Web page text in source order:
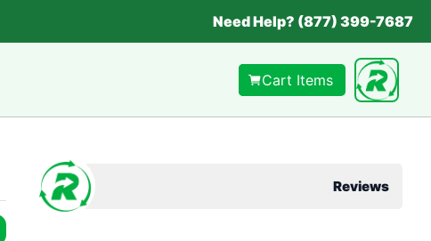
Need Help? (877) 399-7687
Cart Items
Reviews